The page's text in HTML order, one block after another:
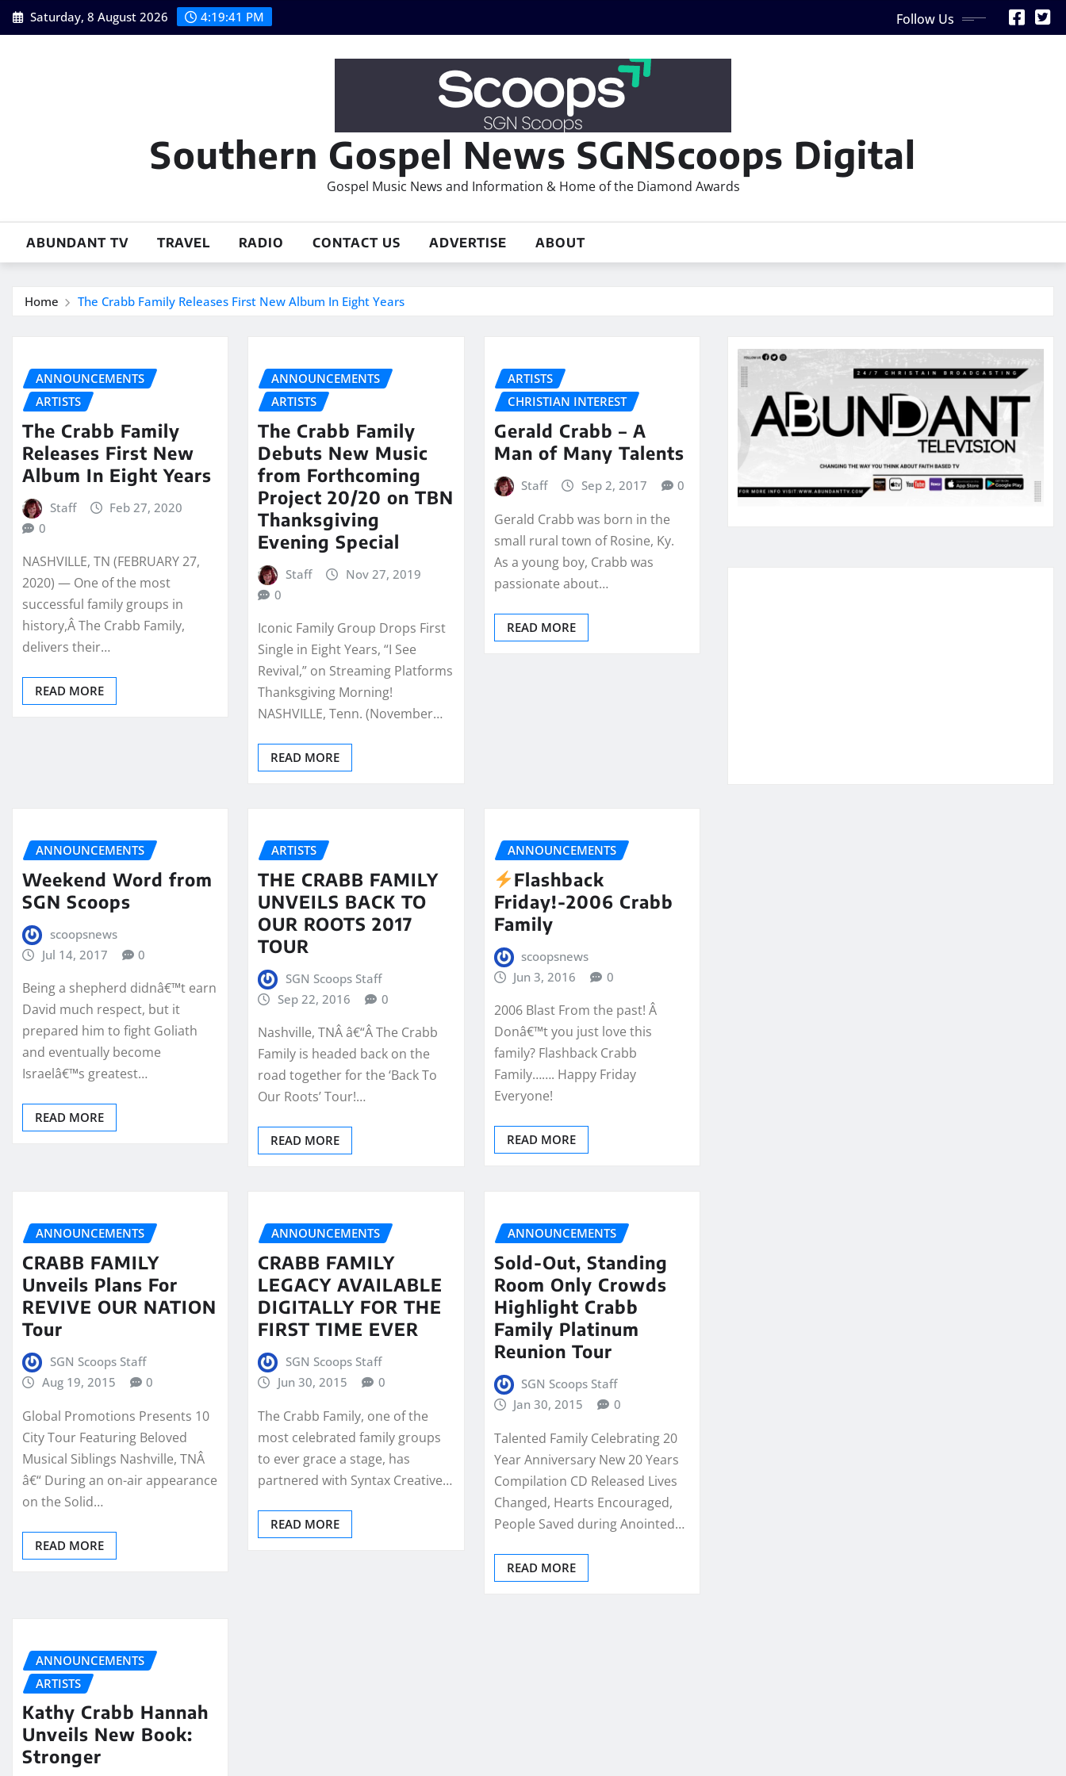
Skip
to
Saturday, 8 August 2026 4:19:42 PM Follow Us
Southern Gospel News SGNScoops Digital
Gospel Music News and Information & Home of the Diamond Awards
ABUNDANT TV TRAVEL RADIO CONTACT US ADVERTISE ABOUT
Home The Crabb Family Releases First New Album In Eight Years
ANNOUNCEMENTS
ARTISTS
The Crabb Family
Releases First New
Album In Eight Years
Staff
Feb 27, 2020
0
NASHVILLE, TN (FEBRUARY 27,
2020) — One of the most
successful family groups in
history,Â The Crabb Family,
delivers their…
READ MORE
ANNOUNCEMENTS
ARTISTS
The Crabb Family
Debuts New Music
from Forthcoming
Project 20/20 on TBN
Thanksgiving
Evening Special
Staff
Nov 27, 2019
0
Iconic Family Group Drops First
Single in Eight Years, “I See
Revival,” on Streaming Platforms
Thanksgiving Morning!
NASHVILLE, Tenn. (November…
READ MORE
ARTISTS
CHRISTIAN INTEREST
Gerald Crabb – A
Man of Many Talents
Staff Sep 2, 2017 0
Gerald Crabb was born in the
small rural town of Rosine, Ky.
As a young boy, Crabb was
passionate about…
READ MORE
ANNOUNCEMENTS
Weekend Word from
SGN Scoops
scoopsnews
Jul 14, 2017
0
Being a shepherd didnâ€™t earn
David much respect, but it
prepared him to fight Goliath
and eventually become
Israelâ€™s greatest…
READ MORE
ARTISTS
THE CRABB FAMILY
UNVEILS BACK TO
OUR ROOTS 2017
TOUR
SGN Scoops Staff
Sep 22, 2016
0
Nashville, TNÂ â€“Â The Crabb
Family is headed back on the
road together for the ‘Back To
Our Roots’ Tour!…
READ MORE
ANNOUNCEMENTS
Flashback
Friday!-2006 Crabb
Family
scoopsnews
Jun 3, 2016
0
2006 Blast From the past! Â
Donâ€™t you just love this
family? Flashback Crabb
Family……. Happy Friday
Everyone!
READ MORE
ANNOUNCEMENTS
CRABB FAMILY
Unveils Plans For
REVIVE OUR NATION
Tour
SGN Scoops Staff
Aug 19, 2015
0
Global Promotions Presents 10
City Tour Featuring Beloved
Musical Siblings Nashville, TNÂ
â€“ During an on-air appearance
on the Solid…
READ MORE
ANNOUNCEMENTS
CRABB FAMILY
LEGACY AVAILABLE
DIGITALLY FOR THE
FIRST TIME EVER
SGN Scoops Staff
Jun 30, 2015
0
The Crabb Family, one of the
most celebrated family groups
to ever grace a stage, has
partnered with Syntax Creative…
READ MORE
ANNOUNCEMENTS
Sold-Out, Standing
Room Only Crowds
Highlight Crabb
Family Platinum
Reunion Tour
SGN Scoops Staff
Jan 30, 2015
0
Talented Family Celebrating 20
Year Anniversary New 20 Years
Compilation CD Released Lives
Changed, Hearts Encouraged,
People Saved during Anointed…
READ MORE
ANNOUNCEMENTS
ARTISTS
Kathy Crabb Hannah
Unveils New Book:
Stronger